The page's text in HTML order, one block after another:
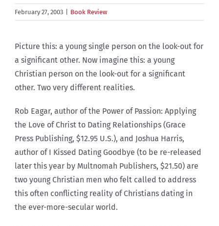
February 27, 2003 Book Review
Picture this: a young single person on the look-out for
a significant other. Now imagine this: a young
Christian person on the look-out for a significant
other. Two very different realities.
Rob Eagar, author of the Power of Passion: Applying
the Love of Christ to Dating Relationships (Grace
Press Publishing, $12.95 U.S.), and Joshua Harris,
author of I Kissed Dating Goodbye (to be re-released
later this year by Multnomah Publishers, $21.50) are
two young Christian men who felt called to address
this often conflicting reality of Christians dating in
the ever-more-secular world.